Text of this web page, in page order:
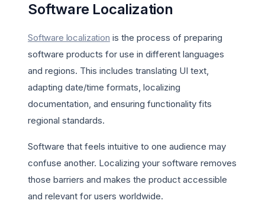
Software Localization
Software localization is the process of preparing
software products for use in different languages
and regions. This includes translating UI text,
adapting date/time formats, localizing
documentation, and ensuring functionality fits
regional standards.
Software that feels intuitive to one audience may
confuse another. Localizing your software removes
those barriers and makes the product accessible
and relevant for users worldwide.